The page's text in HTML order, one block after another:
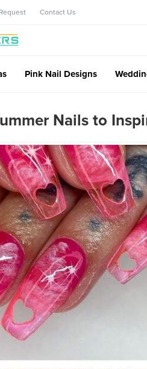
Contact Us
Pink Nail Designs
Nails to